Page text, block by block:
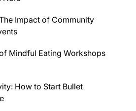
Impact of Community
Mindful Eating Workshops
How to Start Bullet